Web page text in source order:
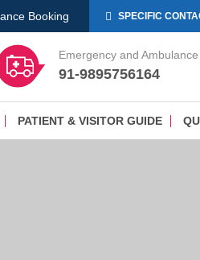
Booking SPECIFIC
Emergency and
91-9895756164
PATIENT & VISITOR GUIDE